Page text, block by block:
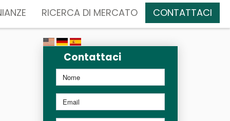
RICERCA DI MERCATO CONTATTACI
Contattaci